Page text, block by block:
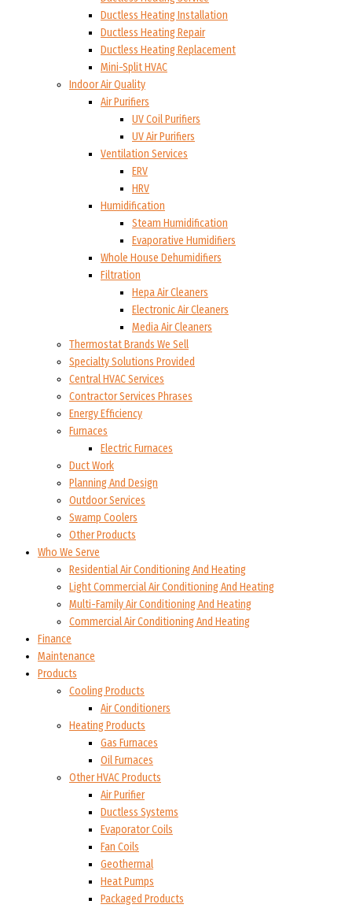
Ductless Heating Installation
Ductless Heating Repair
Ductless Heating Replacement
Mini-Split HVAC
Indoor Air Quality
Air Purifiers
UV Coil Purifiers
UV Air Purifiers
Ventilation Services
ERV
HRV
Humidification
Steam Humidification
Evaporative Humidifiers
Whole House Dehumidifiers
Filtration
Hepa Air Cleaners
Electronic Air Cleaners
Media Air Cleaners
Thermostat Brands We Sell
Specialty Solutions Provided
Central HVAC Services
Contractor Services Phrases
Energy Efficiency
Furnaces
Electric Furnaces
Duct Work
Planning And Design
Outdoor Services
Swamp Coolers
Other Products
Who We Serve
Residential Air Conditioning And Heating
Light Commercial Air Conditioning And Heating
Multi-Family Air Conditioning And Heating
Commercial Air Conditioning And Heating
Finance
Maintenance
Products
Cooling Products
Air Conditioners
Heating Products
Gas Furnaces
Oil Furnaces
Other HVAC Products
Air Purifier
Ductless Systems
Evaporator Coils
Fan Coils
Geothermal
Heat Pumps
Packaged Products